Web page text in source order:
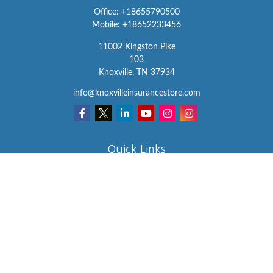
Office: +18655790500
Mobile: +18652233456
11002 Kingston Pike
103
Knoxville,
TN 37934
info@knoxvilleinsurancestore.com
Quick Links